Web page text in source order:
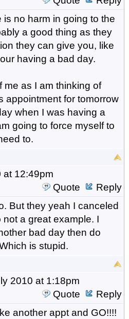
is no harm in going to the
a good thing as they
they can give you, like
having a bad day.
me as I am thinking of
appointment for tomorrow
when I was having a
going to force myself to
to.
at 12:49pm
Quote
Reply
But they yeah I canceled
a great example. I
bad day then do
is stupid.
2010 at 1:18pm
Quote
Reply
another appt and GO!!!!